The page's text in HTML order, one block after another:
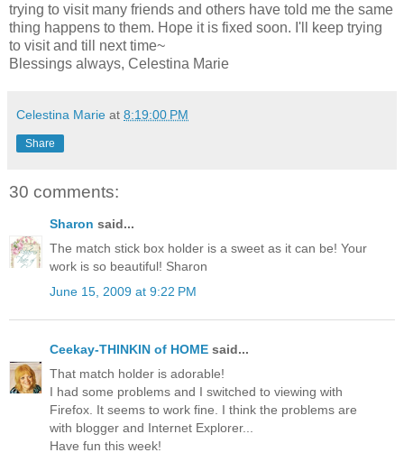
trying to visit many friends and others have told me the same
thing happens to them. Hope it is fixed soon. I'll keep trying
to visit and till next time~
Blessings always, Celestina Marie
Celestina Marie at 8:19:00 PM
Share
30 comments:
Sharon said...
The match stick box holder is a sweet as it can be! Your
work is so beautiful! Sharon
June 15, 2009 at 9:22 PM
Ceekay-THINKIN of HOME said...
That match holder is adorable!
I had some problems and I switched to viewing with
Firefox. It seems to work fine. I think the problems are
with blogger and Internet Explorer...
Have fun this week!